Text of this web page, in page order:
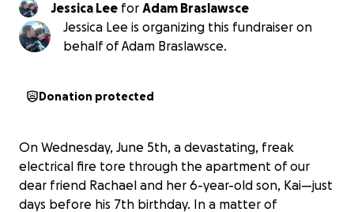
Jessica Lee for Adam Braslawsce
Jessica Lee is organizing this fundraiser on
behalf of Adam Braslawsce.
Donation protected
On Wednesday, June 5th, a devastating, freak
electrical fire tore through the apartment of our
dear friend Rachael and her 6-year-old son, Kai—just
days before his 7th birthday. In a matter of